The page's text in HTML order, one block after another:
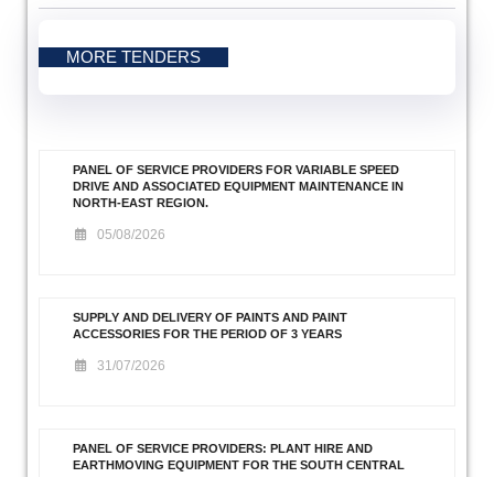
MORE TENDERS
PANEL OF SERVICE PROVIDERS FOR VARIABLE SPEED
DRIVE AND ASSOCIATED EQUIPMENT MAINTENANCE IN
NORTH-EAST REGION.
05/08/2026
SUPPLY AND DELIVERY OF PAINTS AND PAINT
ACCESSORIES FOR THE PERIOD OF 3 YEARS
31/07/2026
PANEL OF SERVICE PROVIDERS: PLANT HIRE AND
EARTHMOVING EQUIPMENT FOR THE SOUTH CENTRAL